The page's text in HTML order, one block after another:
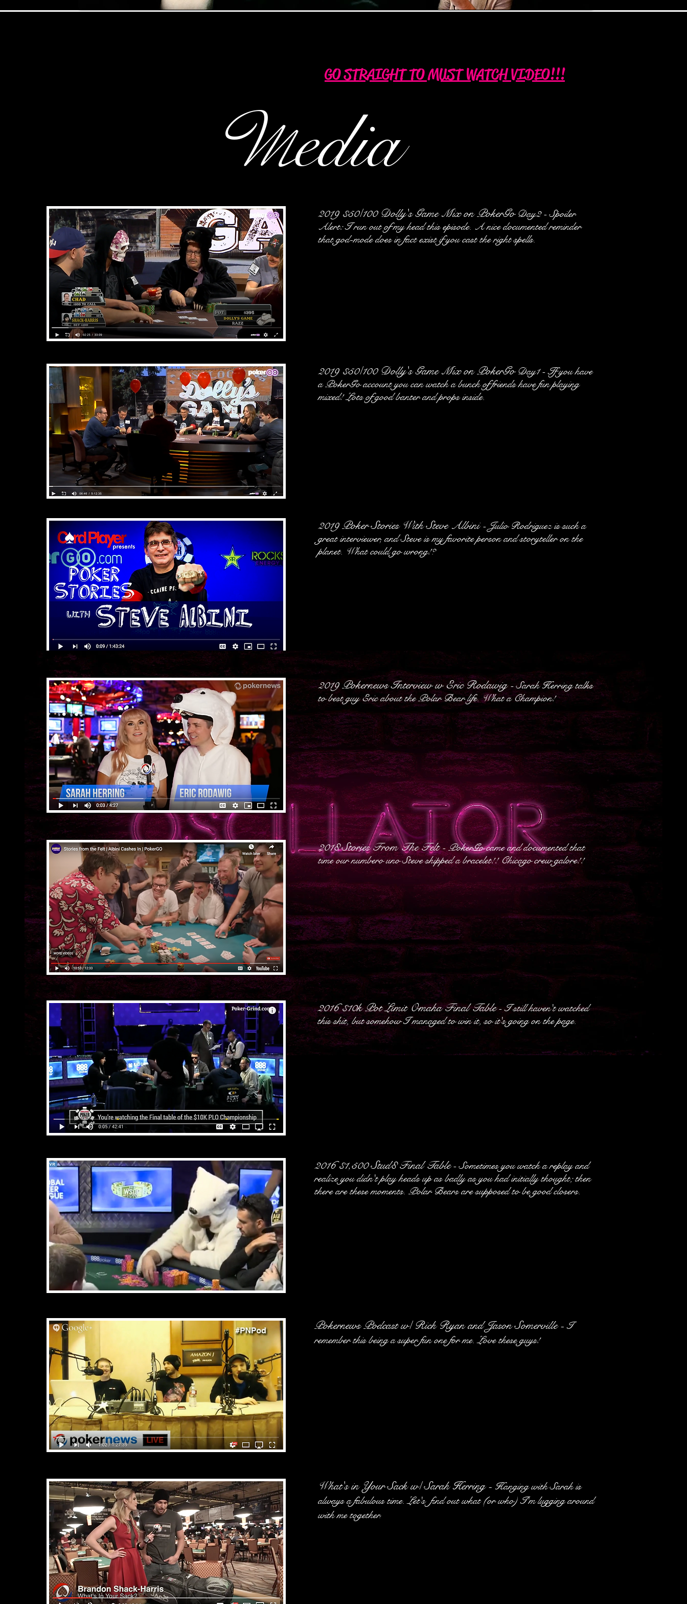
Media
GO STRAIGHT TO MUST WATCH VIDEO!!!
2019 $50/100 Dolly's Game Mix on PokerGoDay2 - Spoiler
Alert: I run out of my head this episode. A nice documented reminder
that god-mode does in fact exist if you cast the right spells.
2019 $50/100 Dolly's Game Mix on PokerGoDay1 - If you have
a PokerGo account you can watch a bunch of friends have fun playing
mixed! Lots of good banter and props inside.
2019 Poker Stories With Steve Albini- Julio Rodriguez is such a
great interviewer, and Steve is my favorite person and storyteller on the
planet. What could go wrong!?
2019 Pokernews Interview w Eric Rodawig- Sarah Herring talks
to best guy Eric about the Polar Bear life. What a Champion!
2018 Stories From The Felt- PokerGo came and documented that
time our numbero uno Steve shipped a bracelet!! Chicago crew galore!!
2016 $10k Pot Limit Omaha Final Table- I still haven't watched
this shit, but somehow I managed to win it, so it's going on the page.
2016 $1,500 Stud8 Final Table- Sometimes you watch a replay and
realize you didn't play heads up as badly as you had initially thought; then
there are these moments. Polar Bears are supposed to be good closers.
Pokernews Podcast w/ Rich Ryan and Jason Somerville -I
remember this being a super fun one for me. Love these guys!
What's in Your Sack w/ Sarah Herring - Hanging with Sarah is
always a fabulous time. Let's find out what (or who) I'm lugging around
with me together.